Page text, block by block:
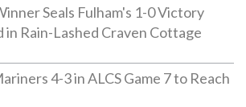
Seals Fulham's 1-0 Victory
in Rain-Lashed Craven Cottage
4-3 in ALCS Game 7 to Reach